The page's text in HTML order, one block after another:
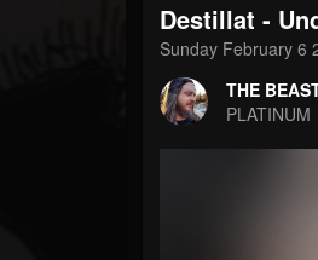
THE
FOLLOWERS
203493
FOLLOWING
Destillat -
Sunday February 6
THE
PLATINUM